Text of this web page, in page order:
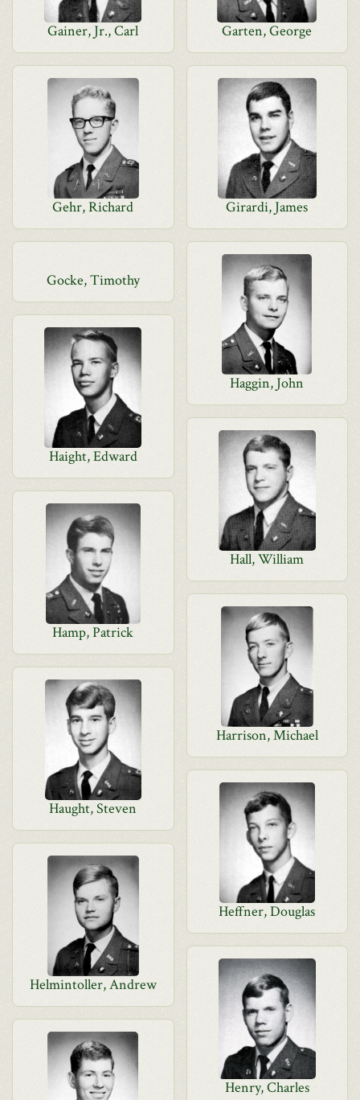
Gainer, Jr., Carl Garten, George
Gehr, Richard Girardi, James
Gocke, Timothy
Haggin, John
Haight, Edward
Hall, William
Hamp, Patrick
Harrison, Michael
Haught, Steven
Heffner, Douglas
Helmintoller, Andrew
Henry, Charles